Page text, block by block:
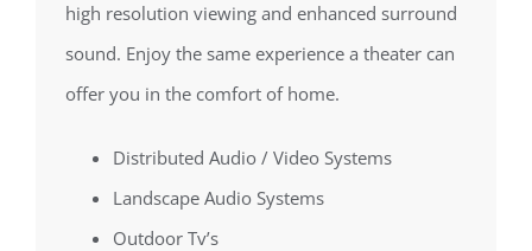
high resolution viewing and enhanced surround
sound. Enjoy the same experience a theater can
offer you in the comfort of home.
Distributed Audio / Video Systems
Landscape Audio Systems
Outdoor Tv’s